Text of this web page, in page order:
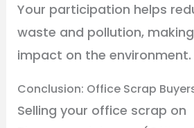
Your participation helps
waste and pollution,
impact on the environment.
Conclusion: Office Scrap
Selling your office scrap on